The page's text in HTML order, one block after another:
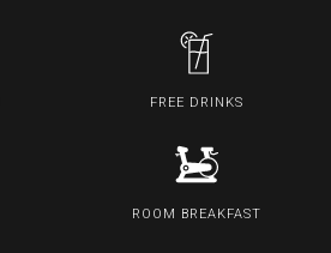
FREE DRINKS
ROOM BREAKFAST